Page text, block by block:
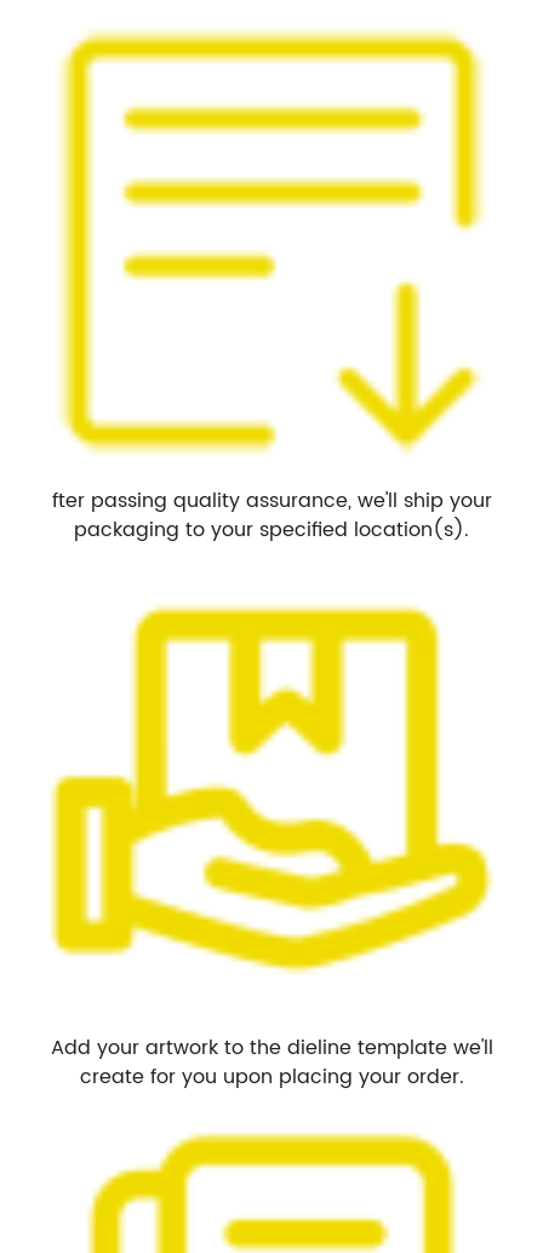
fter passing quality assurance, we'll ship your
packaging to your specified location(s).
Add your artwork to the dieline template we'll
create for you upon placing your order.